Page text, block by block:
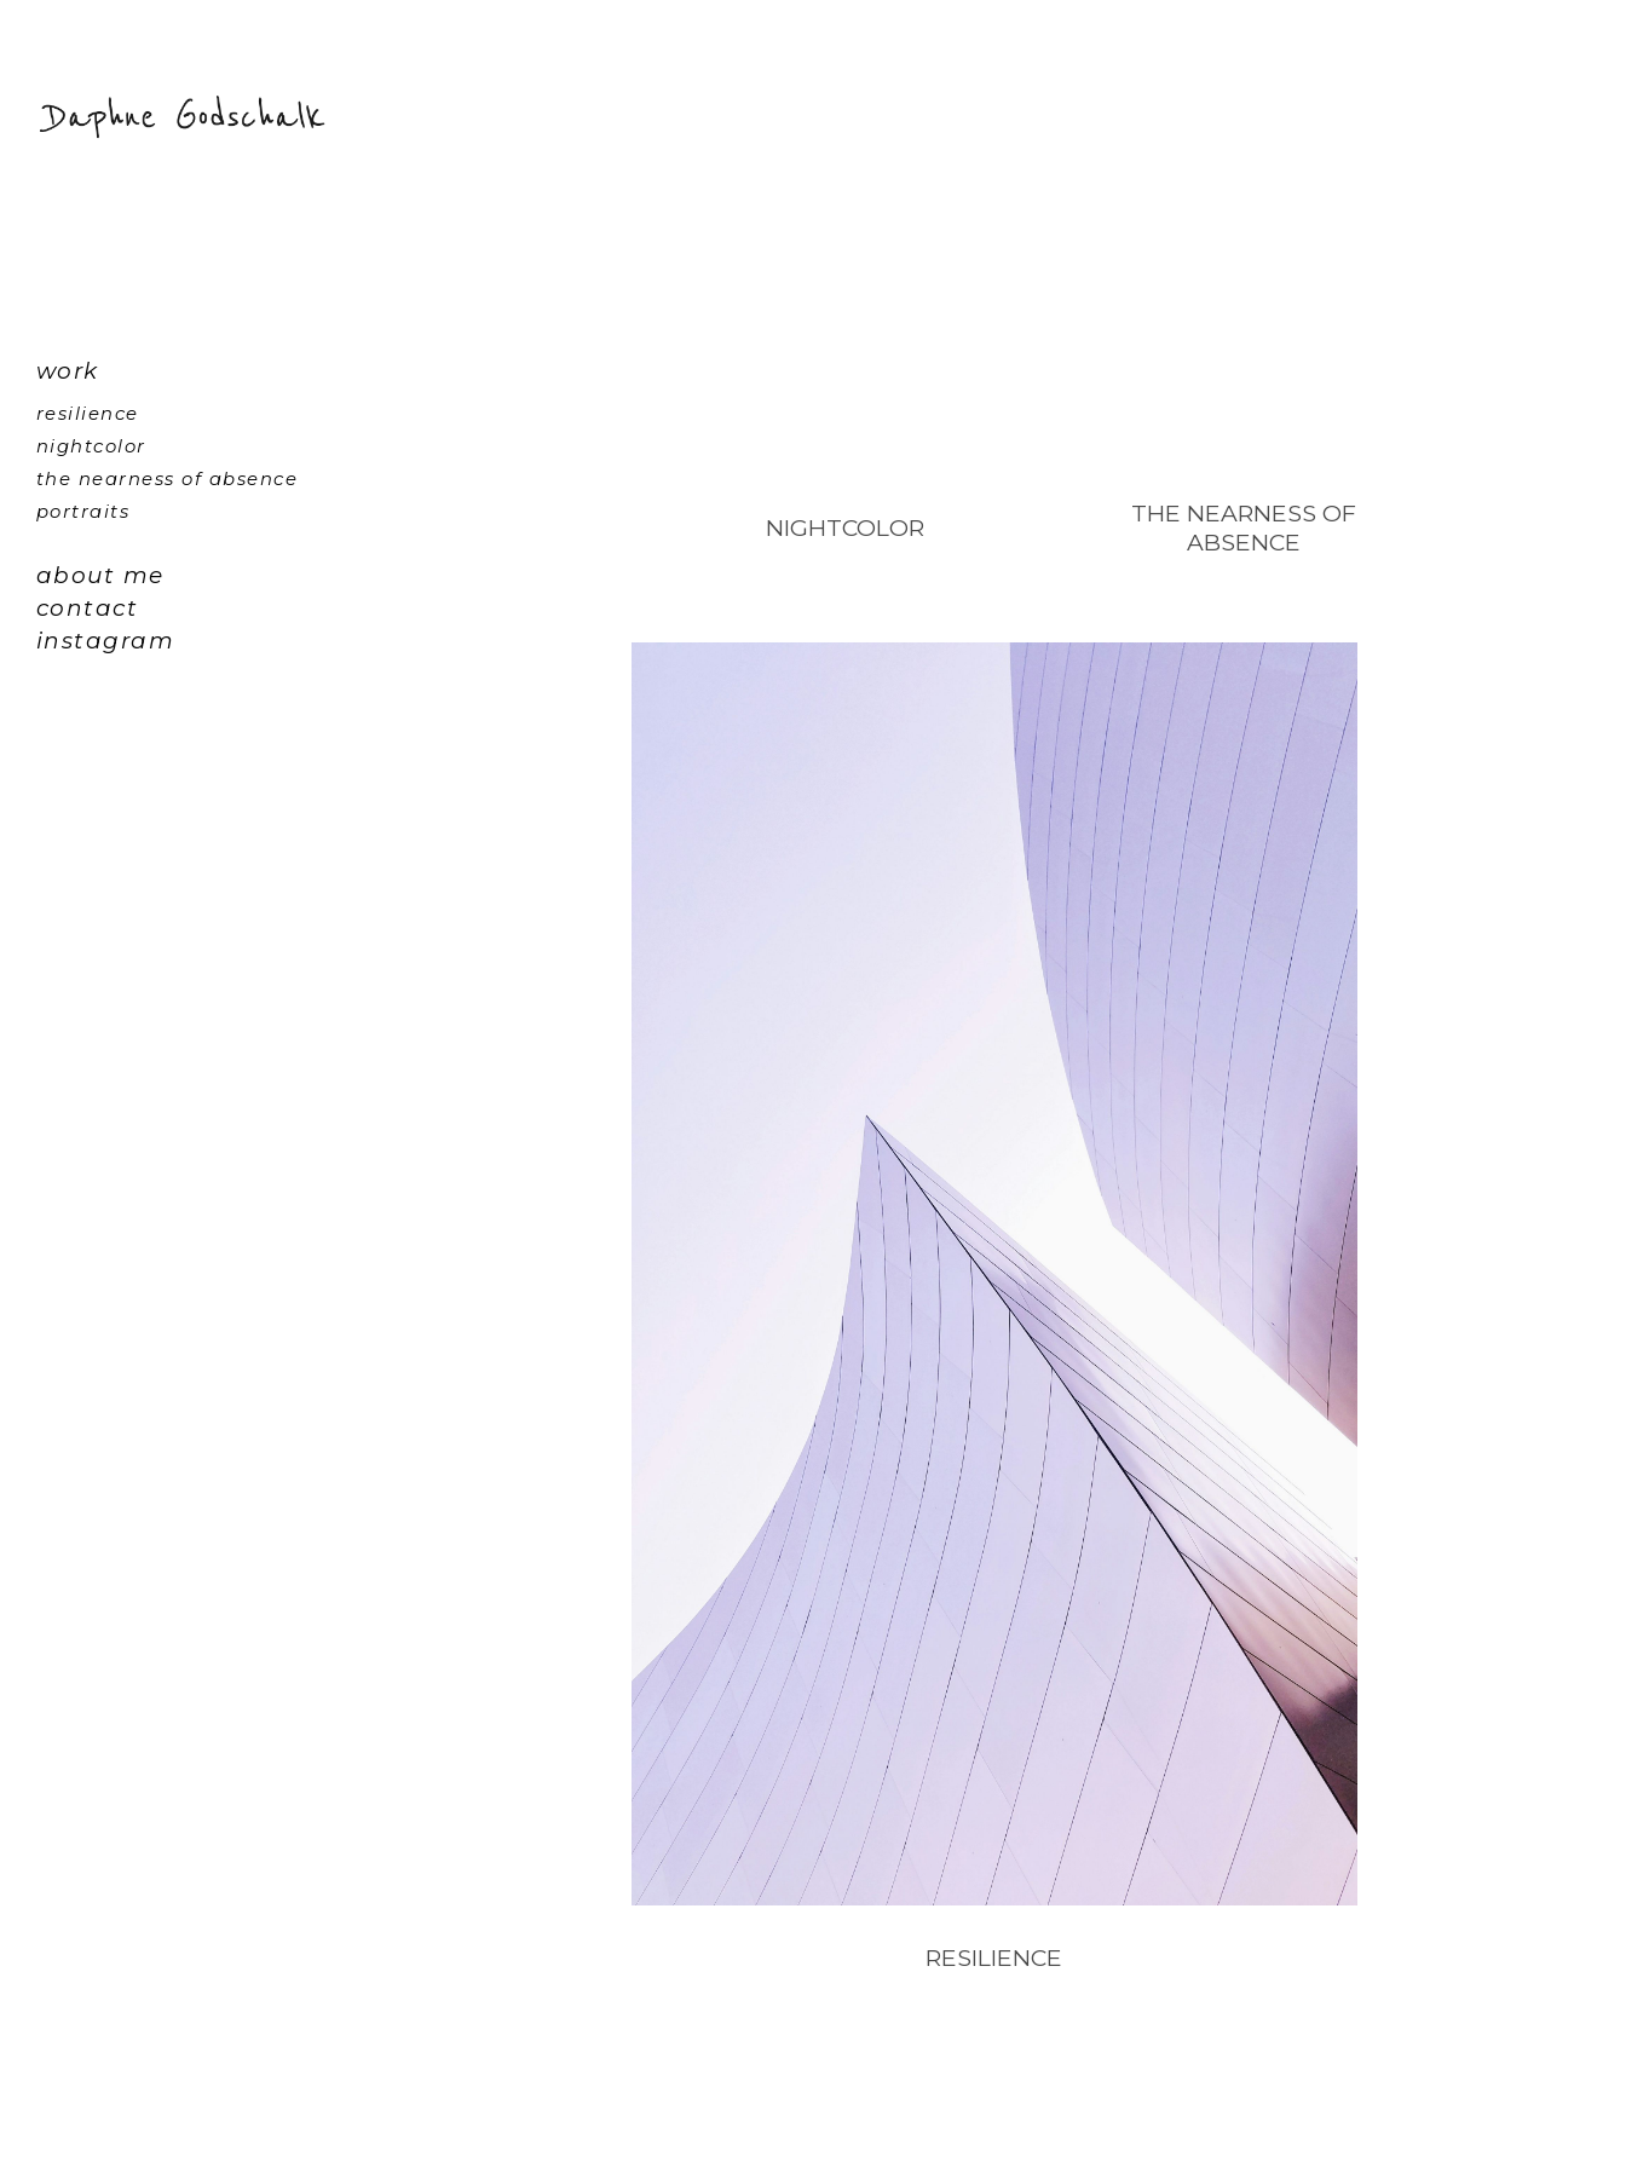
work
resilience
nightcolor
the nearness of absence
portraits
about me
contact
instagram
NIGHTCOLOR
THE NEARNESS OF
ABSENCE
RESILIENCE